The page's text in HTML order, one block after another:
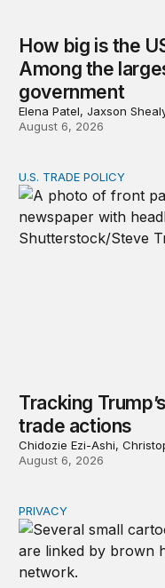
How big is the
Among the
government
Elena Patel, Jaxson
August 6, 2026
Tracking Trump’s
U.S. TRADE POLICY
Tracking
trade actions
Chidozie Ezi-Ashi,
August 6, 2026
Congress should
PRIVACY